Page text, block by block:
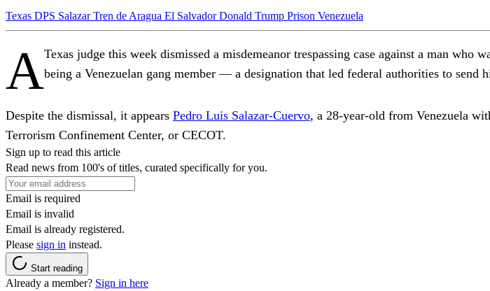
Texas DPS SalazarTren de Aragua El SalvadorDonald Trump Prison Venezuela
ATexas judge this week dismissed a misdemeanor trespassing case against a man who
being a Venezuelan gang member — a designation that led federal authorities to send
Despite the dismissal, it appears Pedro Luis Salazar-Cuervo, a 28-year-old from Venezuela
Terrorism Confinement Center, or CECOT.
Sign up to read this article
Read news from 100's of titles, curated specifically for you.
Email is required
Email is invalid
Email is already registered.
Please sign in instead.
Start reading
Already a member? Sign in here